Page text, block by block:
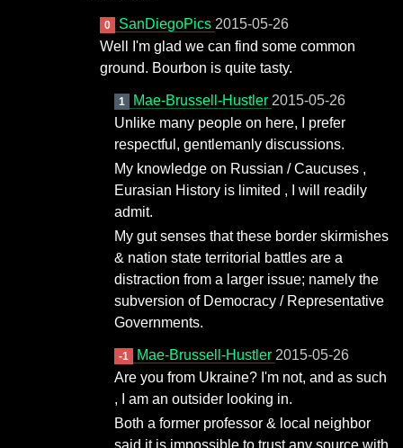
0 SanDiegoPics 2015-05-26
Well I'm glad we can find some common
ground. Bourbon is quite tasty.
1 Mae-Brussell-Hustler 2015-05-26
Unlike many people on here, I prefer
respectful, gentlemanly discussions.
My knowledge on Russian / Caucuses ,
Eurasian History is limited , I will readily
admit.
My gut senses that these border skirmishes
& nation state territorial battles are a
distraction from a larger issue; namely the
subversion of Democracy / Representative
Governments.
-1 Mae-Brussell-Hustler 2015-05-26
Are you from Ukraine? I'm not, and as such
, I am an outsider looking in.
Both a former professor & local neighbor
said it is impossible to trust any source with